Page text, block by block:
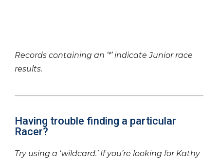
Records containing an ‘*’ indicate Junior race
results.
Having trouble finding a particular
Racer?
Try using a ‘wildcard.’ If you’re looking for Kathy